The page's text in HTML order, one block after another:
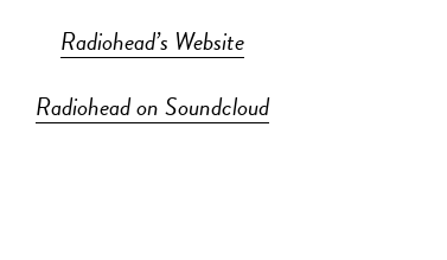
Radiohead’s Website
Radiohead on Soundcloud